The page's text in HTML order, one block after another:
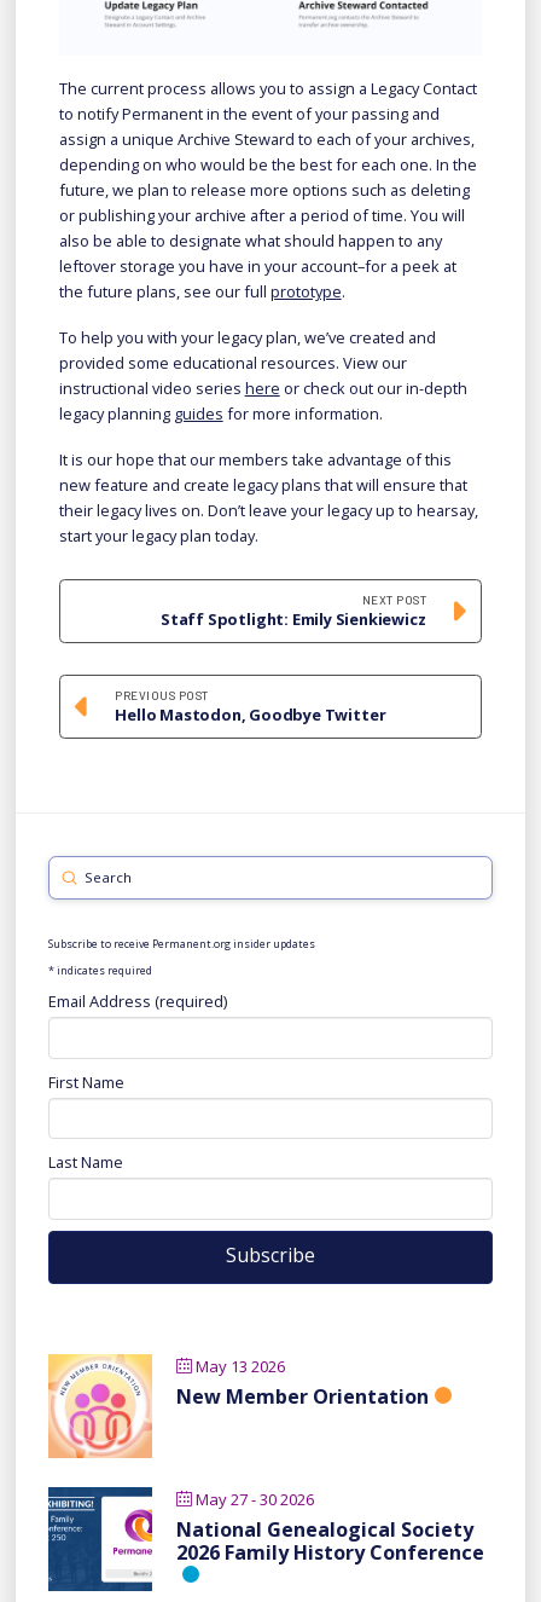
The current process allows you to assign a Legacy Contact
to notify Permanent in the event of your passing and
assign a unique Archive Steward to each of your archives,
depending on who would be the best for each one. In the
future, we plan to release more options such as deleting
or publishing your archive after a period of time. You will
also be able to designate what should happen to any
leftover storage you have in your account–for a peek at
the future plans, see our full prototype.
To help you with your legacy plan, we’ve created and
provided some educational resources. View our
instructional video series here or check out our in-depth
legacy planning guides for more information.
It is our hope that our members take advantage of this
new feature and create legacy plans that will ensure that
their legacy lives on. Don’t leave your legacy up to hearsay,
start your legacy plan today.
NEXT POST
Staff Spotlight: Emily Sienkiewicz
PREVIOUS POST
Hello Mastodon, Goodbye Twitter
Search
Submit
Subscribe to receive Permanent.org insider updates
*indicates required
Email Address (required)
First Name
Last Name
May 13 2026
New Member Orientation
May 27 - 30 2026
National Genealogical Society
2026 Family History Conference